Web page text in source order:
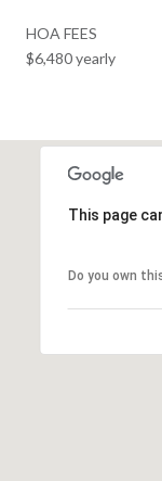
HOA FEES
$6,480 yearly
This page
Do you own